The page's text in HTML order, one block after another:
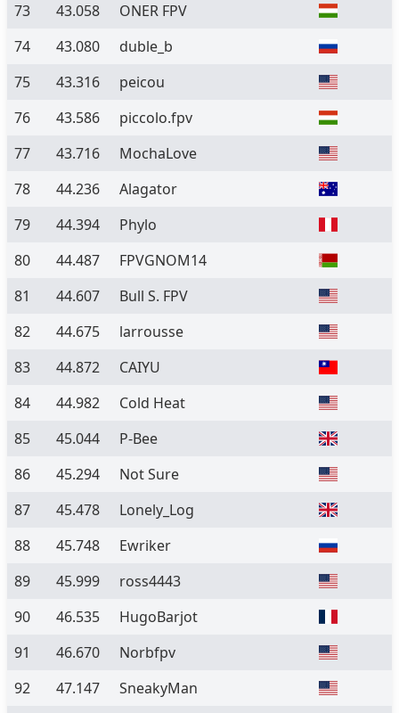
73
43.058
ONER FPV
74
43.080
duble_b
75
43.316
peicou
76
43.586
piccolo.fpv
77
43.716
MochaLove
78
44.236
Alagator
79
44.394
Phylo
80
44.487
FPVGNOM14
81
44.607
Bull S. FPV
82
44.675
larrousse
83
44.872
CAIYU
84
44.982
Cold Heat
85
45.044
P-Bee
86
45.294
Not Sure
87
45.478
Lonely_Log
88
45.748
Ewriker
89
45.999
ross4443
90
46.535
HugoBarjot
91
46.670
Norbfpv
92
47.147
SneakyMan